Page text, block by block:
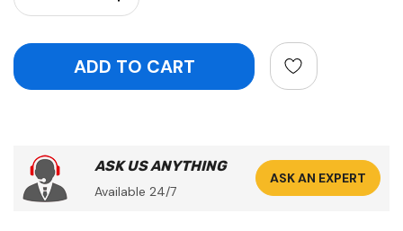
ASK US ANYTHING
Available 24/7
ASK AN EXPERT